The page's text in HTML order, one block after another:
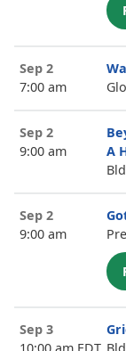
Sep 2
7:00 am
Sep 2
9:00 am
A
Sep 2
9:00 am
Sep 3